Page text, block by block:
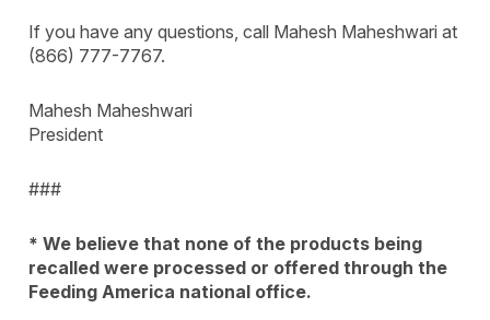
If you have any questions, call Mahesh Maheshwari at
(866) 777-7767.
Mahesh Maheshwari
President
###
* We believe that none of the products being
recalled were processed or offered through the
Feeding America national office.